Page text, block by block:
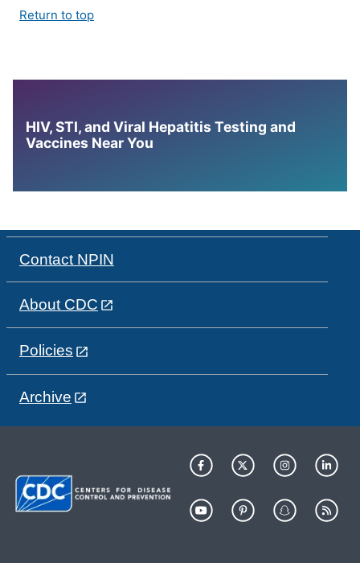
Return to top
HIV, STI, and Viral Hepatitis Testing and
Vaccines Near You
Contact NPIN
About CDC
Policies
Archive